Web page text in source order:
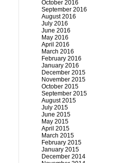
October 2016
September 2016
August 2016
July 2016
June 2016
May 2016
April 2016
March 2016
February 2016
January 2016
December 2015
November 2015
October 2015
September 2015
August 2015
July 2015
June 2015
May 2015
April 2015
March 2015
February 2015
January 2015
December 2014